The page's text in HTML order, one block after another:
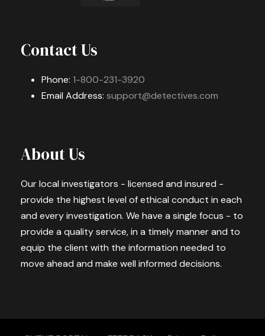
Contact Us
Phone: 1-800-231-3920
Email Address: support@detectives.com
About Us
Our local investigators - licensed and insured -
provide the highest level of ethical conduct in each
and every investigation. We have a single focus - to
provide a quality service, in a timely manner and to
equip the client with the information needed to
move ahead and make well informed decisions.